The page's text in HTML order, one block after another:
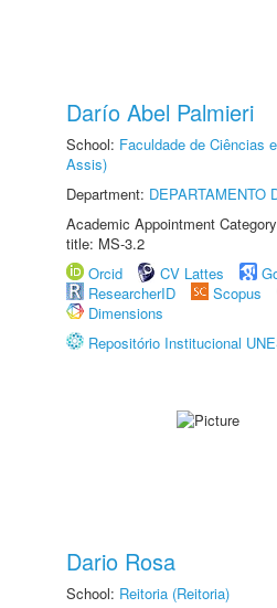
Darío Abel Palmieri
School: Faculdade de Ciências
Assis)
Department: DEPARTAMENTO
Academic Appointment
title: MS-3.2
Orcid
CV Lattes
ResearcherID
Scopus
Dimensions
Repositório Institucional
Dario Rosa
School: Reitoria (Reitoria)